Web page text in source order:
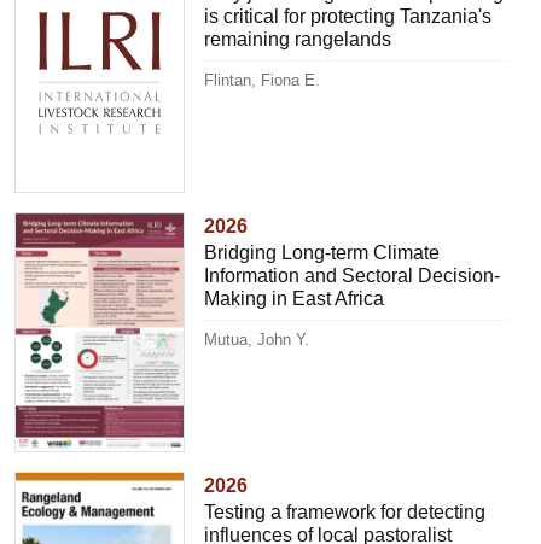
is critical for protecting Tanzania's
remaining rangelands
Flintan, Fiona E.
2026
Bridging Long-term Climate
Information and Sectoral Decision-
Making in East Africa
Mutua, John Y.
2026
Testing a framework for detecting
influences of local pastoralist